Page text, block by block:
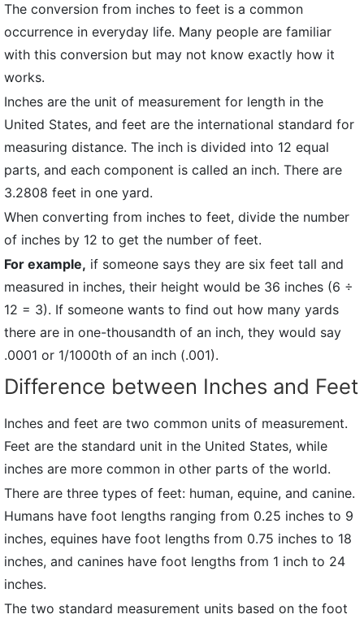
The conversion from inches to feet is a common
occurrence in everyday life. Many people are familiar
with this conversion but may not know exactly how it
works.
Inches are the unit of measurement for length in the
United States, and feet are the international standard for
measuring distance. The inch is divided into 12 equal
parts, and each component is called an inch. There are
3.2808 feet in one yard.
When converting from inches to feet, divide the number
of inches by 12 to get the number of feet.
For example, if someone says they are six feet tall and
measured in inches, their height would be 36 inches (6 ÷
12 = 3). If someone wants to find out how many yards
there are in one-thousandth of an inch, they would say
.0001 or 1/1000th of an inch (.001).
Difference between Inches and Feet
Inches and feet are two common units of measurement.
Feet are the standard unit in the United States, while
inches are more common in other parts of the world.
There are three types of feet: human, equine, and canine.
Humans have foot lengths ranging from 0.25 inches to 9
inches, equines have foot lengths from 0.75 inches to 18
inches, and canines have foot lengths from 1 inch to 24
inches.
The two standard measurement units based on the foot